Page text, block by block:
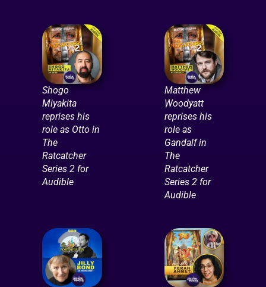
Shogo
Miyakita
reprises his
role as Otto in
The
Ratcatcher
Series 2 for
Audible
Matthew
Woodyatt
reprises his
role as
Gandalf in
The
Ratcatcher
Series 2 for
Audible